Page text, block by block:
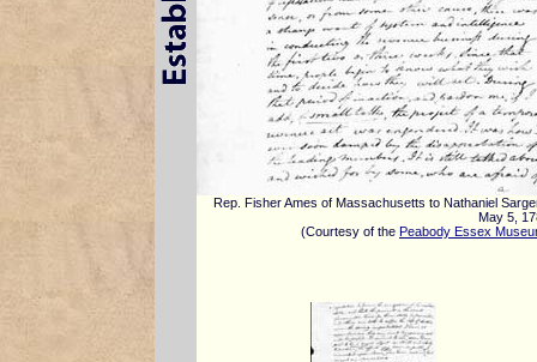
Rep. Fisher Ames of Massachusetts to Nathaniel
May 5,
(Courtesy of the Peabody Essex